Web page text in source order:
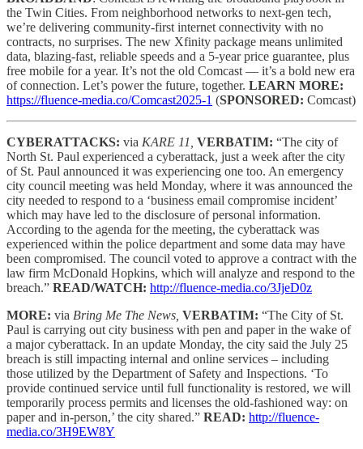
the Twin Cities. From neighborhood networks to next-gen tech,
we’re delivering community-first internet connectivity with no
contracts, no surprises. The new Xfinity package means unlimited
data, blazing-fast, reliable speeds and a 5-year price guarantee, plus
free mobile for a year. It’s not the old Comcast — it’s a bold new era
of connection. Let’s power the future, together. LEARN MORE:
https://fluence-media.co/Comcast2025-1 (SPONSORED: Comcast)
CYBERATTACKS: via KARE 11, VERBATIM: “The city of
North St. Paul experienced a cyberattack, just a week after the city
of St. Paul announced it was experiencing one too. An emergency
city council meeting was held Monday, where it was announced the
city needed to respond to a ‘business email compromise incident’
which may have led to the disclosure of personal information.
According to the agenda for the meeting, the cyberattack was
experienced within the police department and some data may have
been compromised. The council voted to approve a contract with the
law firm McDonald Hopkins, which will analyze and respond to the
breach.” READ/WATCH: http://fluence-media.co/3JjeD0z
MORE: via Bring Me The News, VERBATIM: “The City of St.
Paul is carrying out city business with pen and paper in the wake of
a major cyberattack. In an update Monday, the city said the July 25
breach is still impacting internal and online services – including
those utilized by the Department of Safety and Inspections. ‘To
provide continued service until full functionality is restored, we will
temporarily process permits and licenses the old-fashioned way: on
paper and in-person,’ the city shared.” READ: http://fluence-
media.co/3H9EW8Y